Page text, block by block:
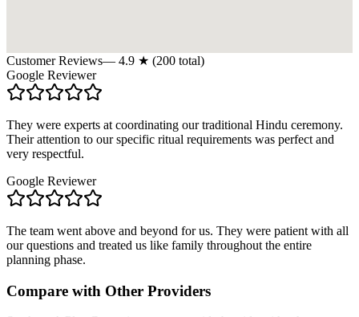
Customer Reviews— 4.9 ★ (200 total)
Google Reviewer
They were experts at coordinating our traditional Hindu ceremony.
Their attention to our specific ritual requirements was perfect and
very respectful.
Google Reviewer
The team went above and beyond for us. They were patient with all
our questions and treated us like family throughout the entire
planning phase.
Compare with Other Providers